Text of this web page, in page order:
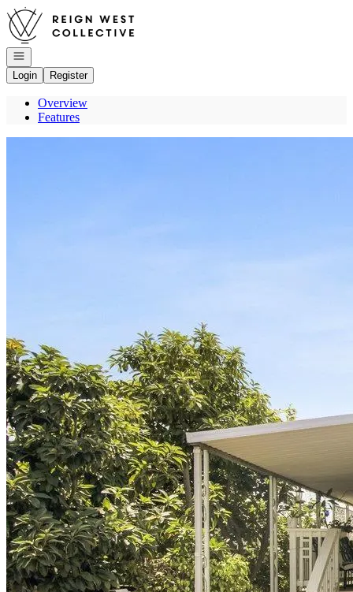
Go to: Homepage
Open navigation
Login
Register
Overview
Features